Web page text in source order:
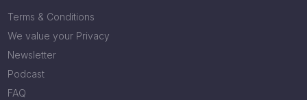
Terms & Conditions
We value your Privacy
Newsletter
Podcast
FAQ